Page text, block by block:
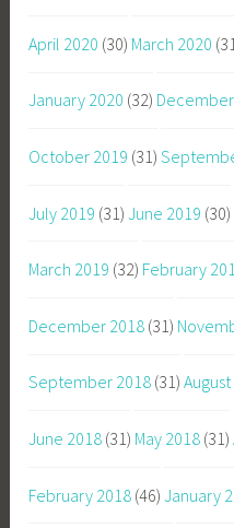
April 2020 (30) March 2020
January 2020 (32)
October 2019 (31)
July 2019 (31) June 2019 (30)
March 2019 (32) February
December 2018 (31)
September 2018 (31)
June 2018 (31) May 2018 (31)
February 2018 (46) January